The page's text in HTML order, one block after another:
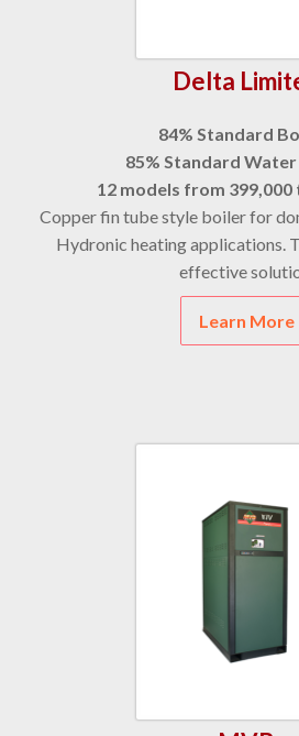
Delta
84% Standard
85% Standard
12 models from 399,000
Copper fin tube style boiler for
Hydronic heating applications.
effective
Learn More